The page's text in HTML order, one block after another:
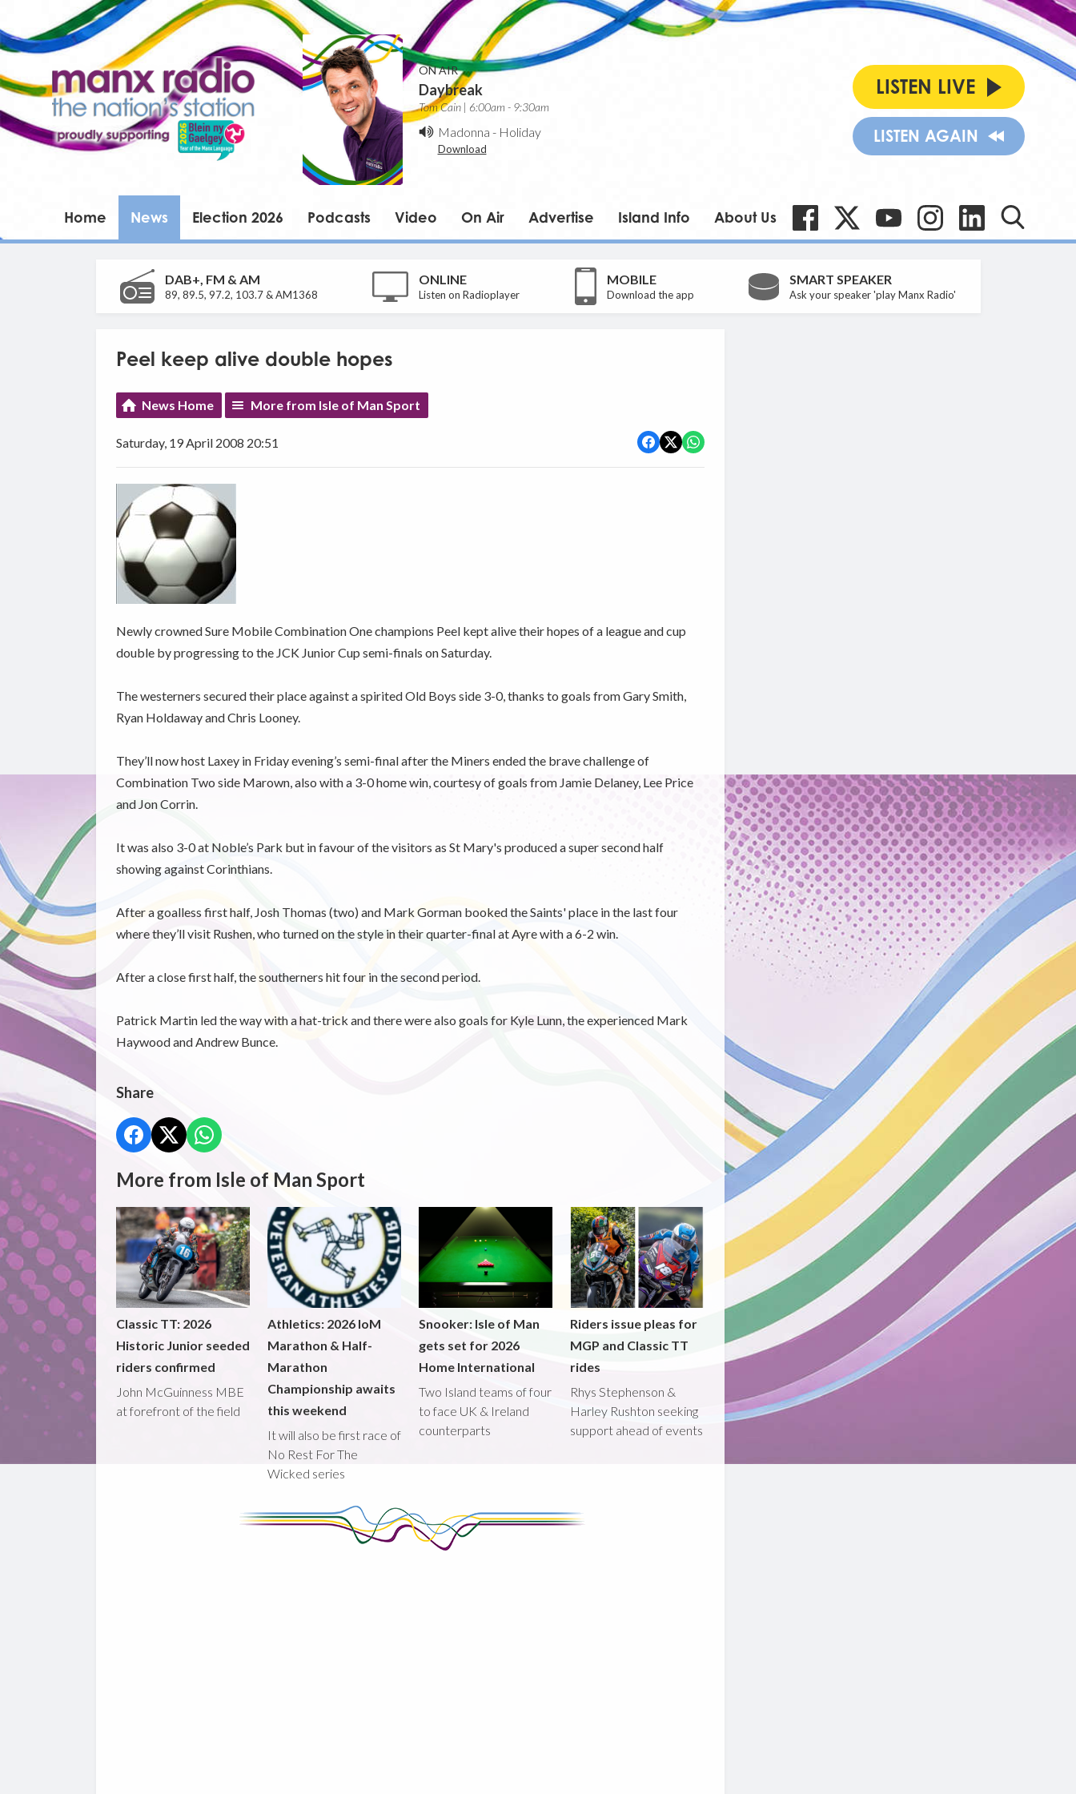
ON AIR
Daybreak
Tom Cain | 6:00am - 9:30am
Madonna - Holiday
Download
LISTEN LIVE
LISTEN AGAIN
Home News Election 2026 Podcasts Video On Air Advertise Island Info About Us
DAB+, FM & AM
89, 89.5, 97.2, 103.7 & AM1368
ONLINE
Listen on Radioplayer
MOBILE
Download the app
SMART SPEAKER
Ask your speaker 'play Manx Radio'
Peel keep alive double hopes
News Home More from Isle of Man Sport
Saturday, 19 April 2008 20:51
Newly crowned Sure Mobile Combination One champions Peel kept alive their hopes of a league and cup
double by progressing to the JCK Junior Cup semi-finals on Saturday.
The westerners secured their place against a spirited Old Boys side 3-0, thanks to goals from Gary Smith,
Ryan Holdaway and Chris Looney.
They’ll now host Laxey in Friday evening’s semi-final after the Miners ended the brave challenge of
Combination Two side Marown, also with a 3-0 home win, courtesy of goals from Jamie Delaney, Lee Price
and Jon Corrin.
It was also 3-0 at Noble’s Park but in favour of the visitors as St Mary's produced a super second half
showing against Corinthians.
After a goalless first half, Josh Thomas (two) and Mark Gorman booked the Saints' place in the last four
where they’ll visit Rushen, who turned on the style in their quarter-final at Ayre with a 6-2 win.
After a close first half, the southerners hit four in the second period.
Patrick Martin led the way with a hat-trick and there were also goals for Kyle Lunn, the experienced Mark
Haywood and Andrew Bunce.
Share
More from Isle of Man Sport
Classic TT: 2026
Historic Junior seeded
riders confirmed
John McGuinness MBE
at forefront of the field
Athletics: 2026 IoM
Marathon & Half-
Marathon
Championship awaits
this weekend
It will also be first race of
No Rest For The
Wicked series
Snooker: Isle of Man
gets set for 2026
Home International
Two Island teams of four
to face UK & Ireland
counterparts
Riders issue pleas for
MGP and Classic TT
rides
Rhys Stephenson &
Harley Rushton seeking
support ahead of events